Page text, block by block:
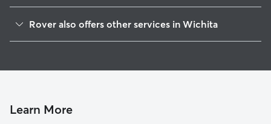
Indian Hills
Orchard Park
Rover also offers other services in Wichita
Dog Walking In Sunflower
Learn More